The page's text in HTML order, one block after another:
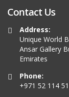
Contact Us
Address:
Unique World
Ansar Gallery
Emirates
Phone:
+971 52 114